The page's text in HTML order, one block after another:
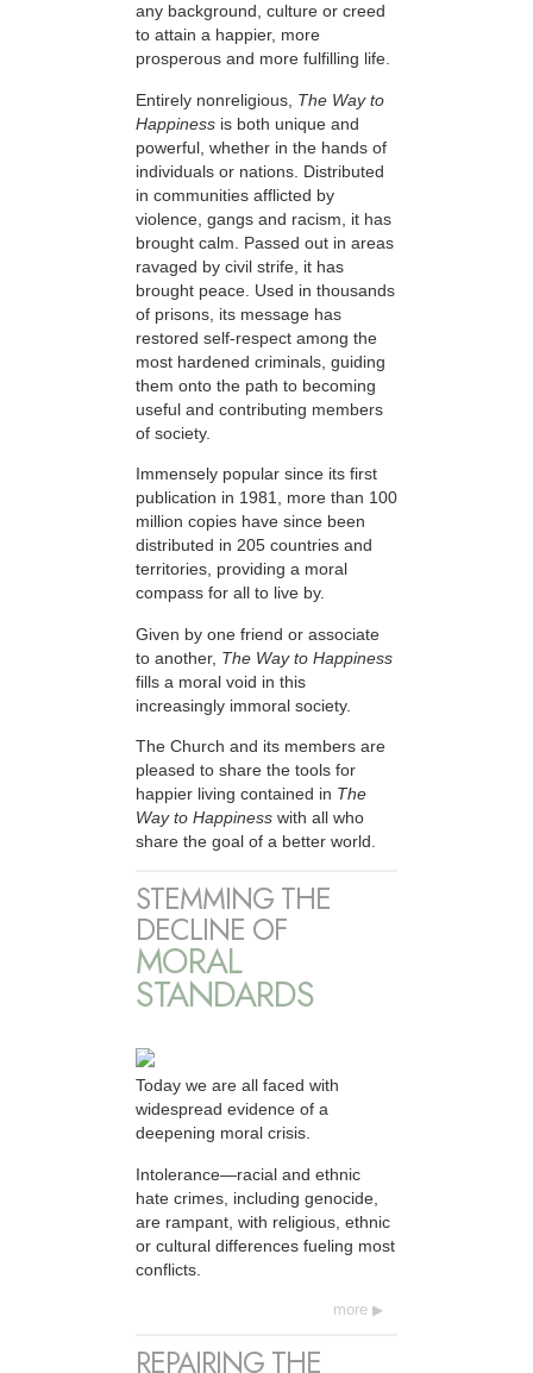
any background, culture or creed
to attain a happier, more
prosperous and more fulfilling life.
Entirely nonreligious, The Way to
Happiness is both unique and
powerful, whether in the hands of
individuals or nations. Distributed
in communities afflicted by
violence, gangs and racism, it has
brought calm. Passed out in areas
ravaged by civil strife, it has
brought peace. Used in thousands
of prisons, its message has
restored self-respect among the
most hardened criminals, guiding
them onto the path to becoming
useful and contributing members
of society.
Immensely popular since its first
publication in 1981, more than 100
million copies have since been
distributed in 205 countries and
territories, providing a moral
compass for all to live by.
Given by one friend or associate
to another, The Way to Happiness
fills a moral void in this
increasingly immoral society.
The Church and its members are
pleased to share the tools for
happier living contained in The
Way to Happiness with all who
share the goal of a better world.
STEMMING THE
DECLINE OF
MORAL
STANDARDS
Today we are all faced with
widespread evidence of a
deepening moral crisis.
Intolerance—racial and ethnic
hate crimes, including genocide,
are rampant, with religious, ethnic
or cultural differences fueling most
conflicts.
more
REPAIRING THE